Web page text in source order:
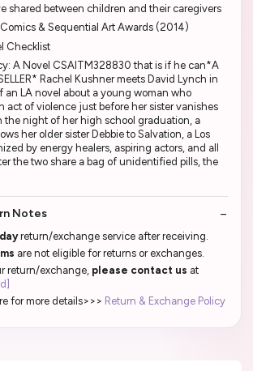
shared between children and their caregivers
& Sequential Art Awards (2014)
Checklist
A Novel CSAITM328830 that is if he can*A
Rachel Kushner meets David Lynch in
an LA novel about a young woman who
act of violence just before her sister vanishes
the night of her high school graduation, a
her older sister Debbie to Salvation, a Los
by energy healers, aspiring actors, and all
the two share a bag of unidentified pills, the
Notes
return/exchange service after receiving.
are not eligible for returns or exchanges.
return/exchange, please contact us at
for more details>>> Return & Exchange Policy